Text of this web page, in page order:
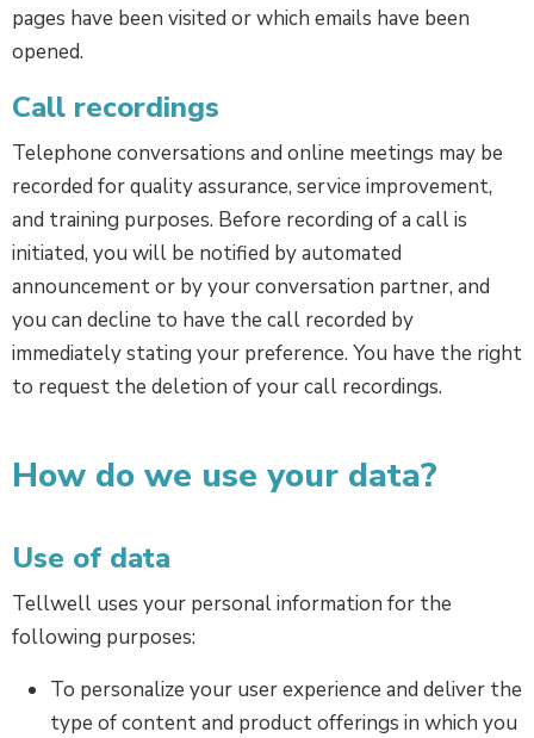
pages have been visited or which emails have been
opened.
Call recordings
Telephone conversations and online meetings may be
recorded for quality assurance, service improvement,
and training purposes. Before recording of a call is
initiated, you will be notified by automated
announcement or by your conversation partner, and
you can decline to have the call recorded by
immediately stating your preference. You have the right
to request the deletion of your call recordings.
How do we use your data?
Use of data
Tellwell uses your personal information for the
following purposes:
To personalize your user experience and deliver the
type of content and product offerings in which you